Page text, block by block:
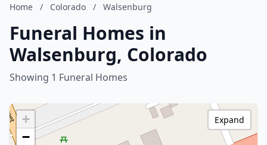
Home / Colorado / Walsenburg
Funeral Homes in
Walsenburg, Colorado
Showing 1 Funeral Homes
+
−
Expand